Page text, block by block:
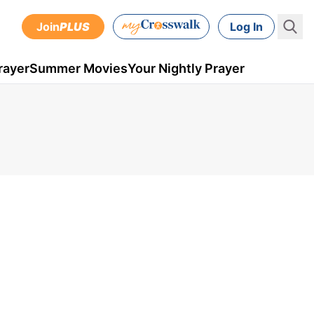
JoinPLUS Log In
Summer MoviesYour Nightly Prayer